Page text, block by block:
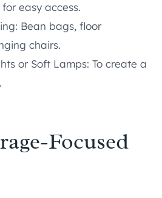
easy access.
Bean bags, floor
chairs.
or Soft Lamps: To create a
Focused